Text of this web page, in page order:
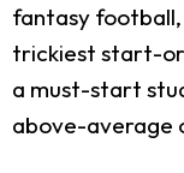
fantasy
trickiest start-
a must-start
above-average